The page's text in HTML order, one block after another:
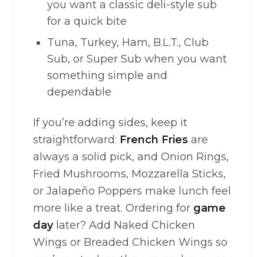
you want a classic deli-style sub
for a quick bite
Tuna, Turkey, Ham, B.L.T., Club
Sub, or Super Sub when you want
something simple and
dependable
If you’re adding sides, keep it
straightforward: French Fries are
always a solid pick, and Onion Rings,
Fried Mushrooms, Mozzarella Sticks,
or Jalapeño Poppers make lunch feel
more like a treat. Ordering for game
daylater? Add Naked Chicken
Wings or Breaded Chicken Wings so